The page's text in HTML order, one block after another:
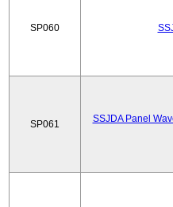
SP060
SP061
SSJDA Panel